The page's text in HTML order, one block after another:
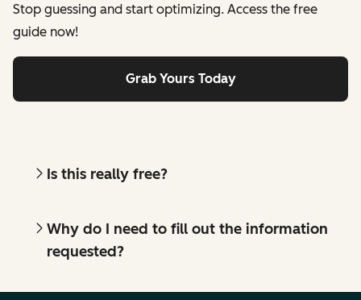
Stop guessing and start optimizing. Access the free
guide now!
Grab Yours Today
Is this really free?
Why do I need to fill out the information
requested?